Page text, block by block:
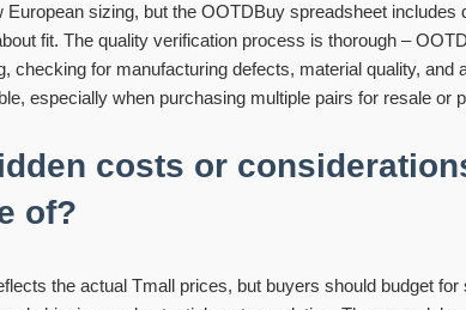
sizing, but the OOTDBuy spreadsheet includes
fit. The quality verification process is thorough –
checking for manufacturing defects, material quality, and
especially when purchasing multiple pairs for resale or
costs or
of?
the actual Tmall prices, but buyers should budget